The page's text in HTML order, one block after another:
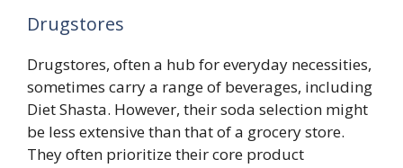
Drugstores
Drugstores, often a hub for everyday necessities,
sometimes carry a range of beverages, including
Diet Shasta. However, their soda selection might
be less extensive than that of a grocery store.
They often prioritize their core product